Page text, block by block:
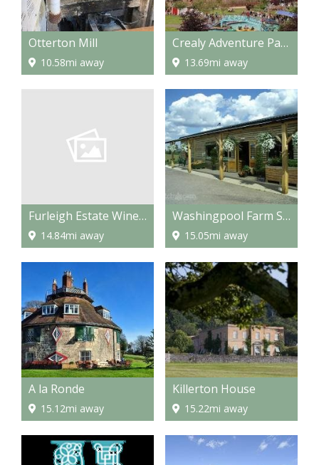
Otterton Mill
10.58mi away
Crealy Adventure Park
13.69mi away
Furleigh Estate Winery
14.84mi away
Washingpool Farm Shop and Restaurant
15.05mi away
A la Ronde
15.12mi away
Killerton House
15.22mi away